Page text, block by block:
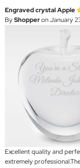
Engraved crystal Apple
ByShopperon January
Excellent quality and
extremely